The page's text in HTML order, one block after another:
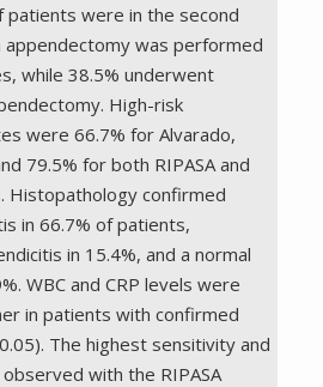
patients were in the second
was performed
while 38.5% underwent
High-risk
were 66.7% for Alvarado,
79.5% for both RIPASA and
Histopathology confirmed
in 66.7% of patients,
in 15.4%, and a normal
WBC and CRP levels were
in patients with confirmed
The highest sensitivity and
with the RIPASA